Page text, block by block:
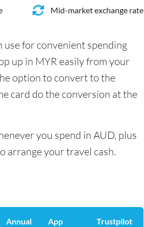
Mid-market exchange rate
use for convenient spending
up in MYR easily from your
option to convert to the
card do the conversion at the
you spend in AUD, plus
arrange your travel cash.
Annual
App
Trustpilot